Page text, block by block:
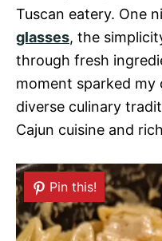
Tuscan eatery. One
glasses, the
through fresh
moment sparked my
diverse culinary
Cajun cuisine and
Pin this!